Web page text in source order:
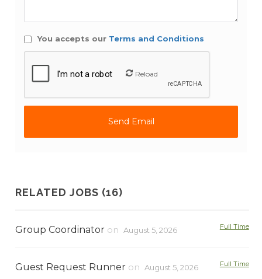
You accepts our Terms and Conditions
Reload
RELATED JOBS (16)
Group Coordinator on August 5, 2026 Full Time
Guest Request Runner on August 5, 2026 Full Time